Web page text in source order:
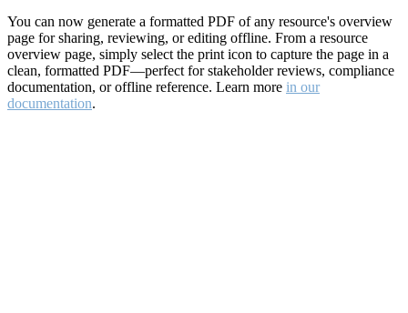
You can now generate a formatted PDF of any resource's overview
page for sharing, reviewing, or editing offline. From a resource
overview page, simply select the print icon to capture the page in a
clean, formatted PDF—perfect for stakeholder reviews, compliance
documentation, or offline reference. Learn more in our
documentation.